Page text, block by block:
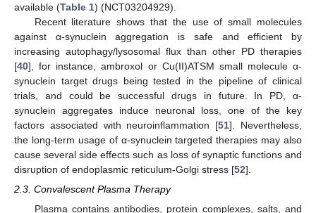
available (Table 1) (NCT03204929).
Recent literature shows that the use of small molecules
against α-synuclein aggregation is safe and efficient by
increasing autophagy/lysosomal flux than other PD therapies
[40], for instance, ambroxol or Cu(II)ATSM small molecule α-
synuclein target drugs being tested in the pipeline of clinical
trials, and could be successful drugs in future. In PD, α-
synuclein aggregates induce neuronal loss, one of the key
factors associated with neuroinflammation [51]. Nevertheless,
the long-term usage of α-synuclein targeted therapies may also
cause several side effects such as loss of synaptic functions and
disruption of endoplasmic reticulum-Golgi stress [52].
2.3. Convalescent Plasma Therapy
Plasma contains antibodies, protein complexes, salts, and